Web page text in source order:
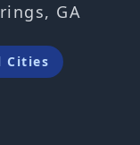
GA
Cities